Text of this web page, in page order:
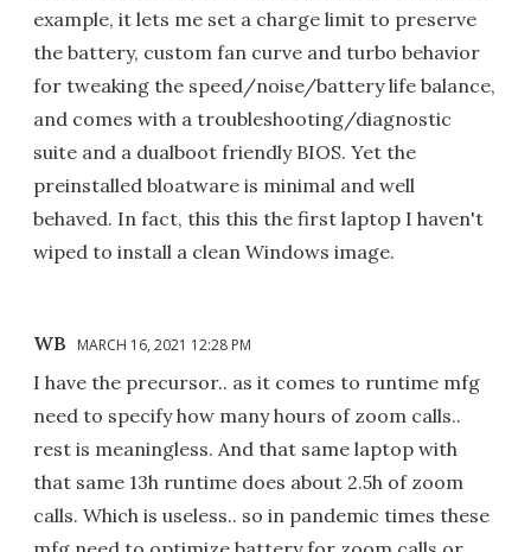
example, it lets me set a charge limit to preserve
the battery, custom fan curve and turbo behavior
for tweaking the speed/noise/battery life balance,
and comes with a troubleshooting/diagnostic
suite and a dualboot friendly BIOS. Yet the
preinstalled bloatware is minimal and well
behaved. In fact, this this the first laptop I haven't
wiped to install a clean Windows image.
WB MARCH 16, 2021 12:28 PM
I have the precursor.. as it comes to runtime mfg
need to specify how many hours of zoom calls..
rest is meaningless. And that same laptop with
that same 13h runtime does about 2.5h of zoom
calls. Which is useless.. so in pandemic times these